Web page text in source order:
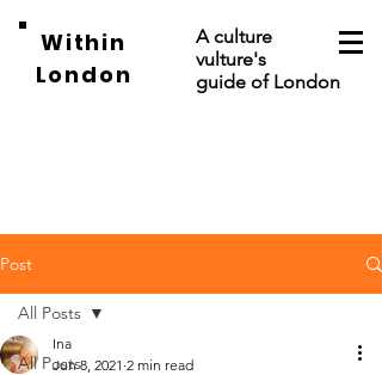
Within
London
A culture
vulture's
guide of London
Post
All Posts
All Posts
Ina
Jun 8, 2021 2 min read